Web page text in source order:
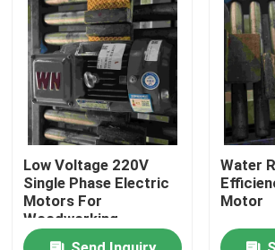
High Efficiency Electric Motor
Single Phase Electric Motors
Three Phase Electric Motors
Low Voltage Electric Motors
Medium Voltage Induction Motor
Low Voltage 220V
Single Phase Electric
Motors For
Woodworking
Machinery
Water
Motor